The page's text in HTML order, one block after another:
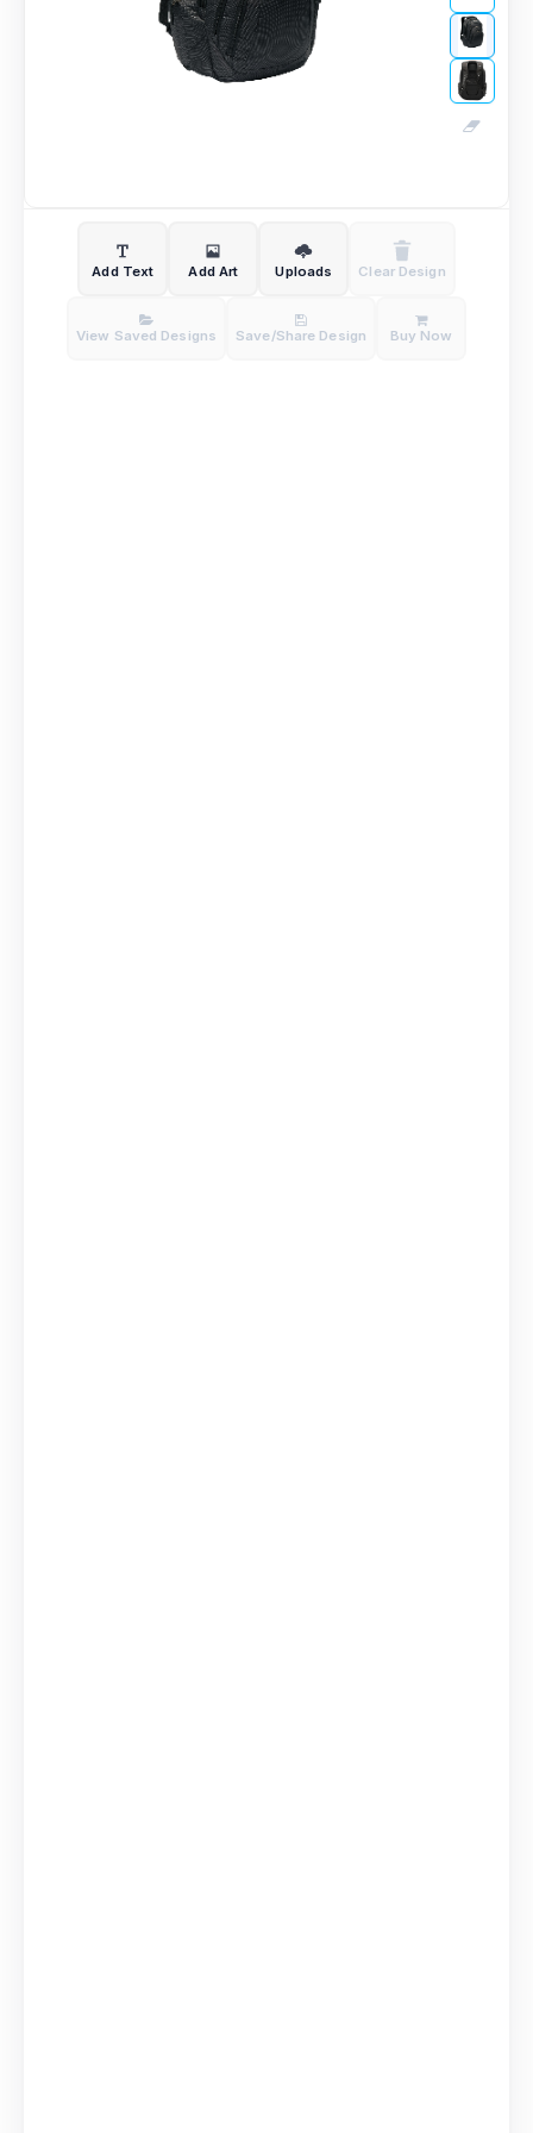
Add Text Add Art Uploads Clear Design
View Saved Designs Save/Share Design Buy Now